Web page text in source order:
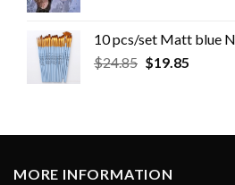
10 pcs/set Matt blue
$24.85 $19.85
MORE INFORMATION